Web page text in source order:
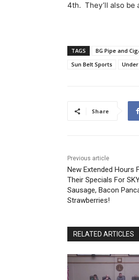
4th. They’ll also be
TAGS BG Pipe and
Sun Belt Sports
Share
Previous article
New Extended Hours
Their Specials For
Sausage, Bacon
Strawberries!
RELATED ARTICLES